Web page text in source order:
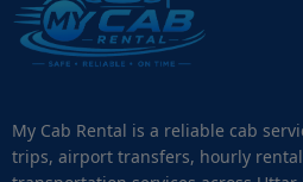
My Cab Rental is a reliable cab
trips, airport transfers, hourly